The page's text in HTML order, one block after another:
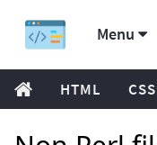
Menu
HTML CSS